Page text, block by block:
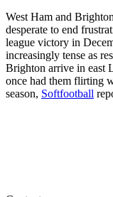
West Ham and
desperate to end
league victory in
increasingly tense as
Brighton arrive in east
once had them flirting
season, Softfootball